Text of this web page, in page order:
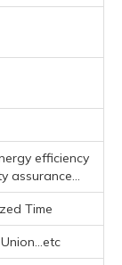
efficiency
assurance...
Time